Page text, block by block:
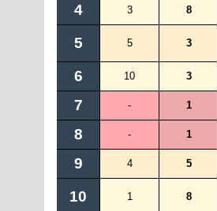
4 3 8
5 5 3
6 10 3
7 - 1
8 - 1
9 4 5
10 1 8